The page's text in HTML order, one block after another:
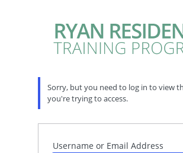
Sorry, but you need to log in to view
you're trying to access.
Username or Email Address